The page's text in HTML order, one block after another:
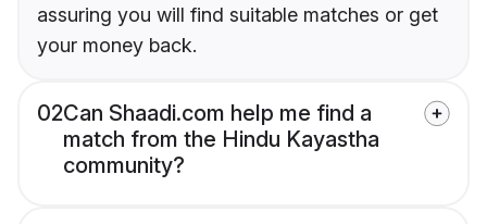
assuring you will find suitable matches or get
your money back.
02Can Shaadi.com help me find a
match from the Hindu Kayastha
community?